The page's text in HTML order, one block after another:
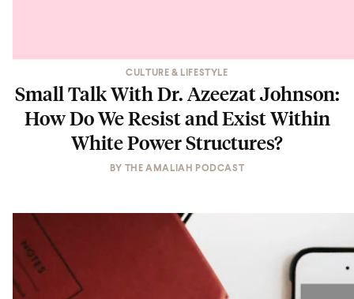
CULTURE & LIFESTYLE
Small Talk With Dr. Azeezat Johnson:
How Do We Resist and Exist Within
White Power Structures?
BY THE AMALIAH PODCAST